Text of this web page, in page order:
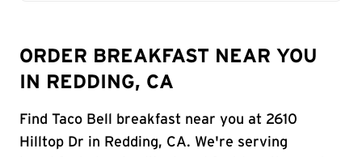
ORDER BREAKFAST NEAR YOU
IN REDDING, CA
Find Taco Bell breakfast near you at 2610
Hilltop Dr in Redding, CA. We're serving